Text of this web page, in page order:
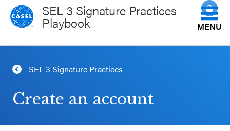
SEL 3 Signature Practices
Playbook MENU
Get to Know the Practices
How Do You Facilitate Them?
Science of the Practices
CLOSE
CASEL
Websites
SEL 3 Signature Practices
Create an account